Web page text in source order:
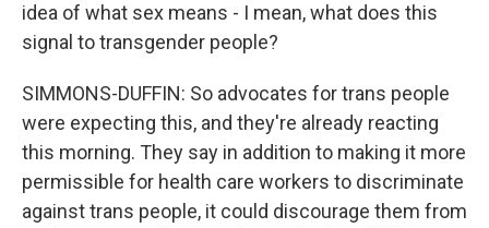
idea of what sex means - I mean, what does this
signal to transgender people?
SIMMONS-DUFFIN: So advocates for trans people
were expecting this, and they're already reacting
this morning. They say in addition to making it more
permissible for health care workers to discriminate
against trans people, it could discourage them from